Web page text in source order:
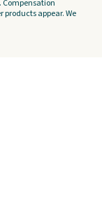
Compensation
appear. We